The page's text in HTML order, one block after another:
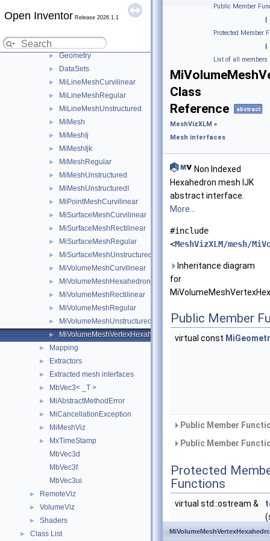
Open Inventor Release 2026.1.1
▼ Mesh interfaces
►
► Geometry
► DataSets
► MiLineMeshCurvilinear
► MiLineMeshRegular
► MiLineMeshUnstructured
► MiMesh
► MiMeshIj
► MiMeshIjk
► MiMeshRegular
► MiMeshUnstructured
► MiMeshUnstructuredI
► MiPointMeshCurvilinear
► MiSurfaceMeshCurvilinear
► MiSurfaceMeshRectilinear
► MiSurfaceMeshRegular
► MiSurfaceMeshUnstructured
► MiVolumeMeshCurvilinear
► MiVolumeMeshHexahedronIjk
► MiVolumeMeshRectilinear
► MiVolumeMeshRegular
► MiVolumeMeshUnstructured
► MiVolumeMeshVertexHexahedronIjk
► Mapping
► Extractors
► Extracted mesh interfaces
► MbVec3< _T >
► MiAbstractMethodError
► MiCancellationException
► MiMeshViz
►
MxTimeStamp
MbVec3d
MbVec3f
MbVec3ui
► RemoteViz
► VolumeViz
► Shaders
► Class List
Public Member
|
Protected Member
|
List of all members
Class
Reference
abstract
MeshVizXLM »
Mesh interfaces
Non Indexed
Hexahedron mesh IJK
abstract interface.
More...
#include
<MeshVizXLM/mesh/
Inheritance diagram
for
Public Member
virtual const
Public Member
Public Member
Protected
Functions
virtual std::ostream &